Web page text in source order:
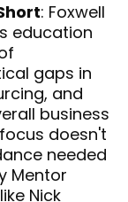
: Foxwell
education
gaps in
and
business
doesn't
needed
Mentor
Nick